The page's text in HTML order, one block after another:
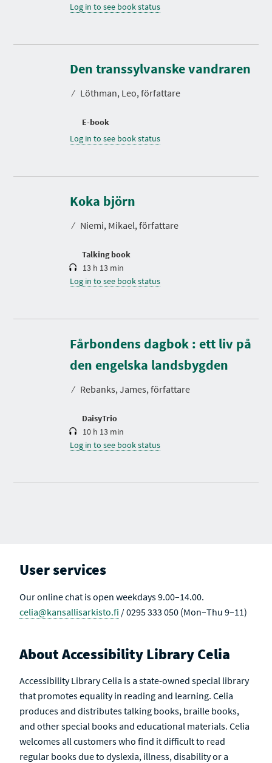
Log in to see book status
Den transsylvanske vandraren
⁄ Löthman, Leo, författare
E-book
Log in to see book status
Koka björn
⁄ Niemi, Mikael, författare
Talking book
D
r
a
i
13 h 13 min
Log in to see book status
Fårbondens dagbok : ett liv på
den engelska landsbygden
⁄ Rebanks, James, författare
DaisyTrio
D
u
r
a
i
10 h 13 min
Log in to see book status
User services
Our online chat is open weekdays 9.00–14.00.
celia@kansallisarkisto.fi / 0295 333 050 (Mon–Thu 9–11)
About Accessibility Library Celia
Accessibility Library Celia is a state-owned special library
that promotes equality in reading and learning. Celia
produces and distributes talking books, braille books,
and other special books and educational materials. Celia
welcomes all customers who find it difficult to read
regular books due to dyslexia, illness, disability or a